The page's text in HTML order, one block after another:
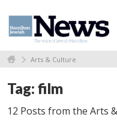
Arts & Culture
Tag: film
12 Posts from the Arts